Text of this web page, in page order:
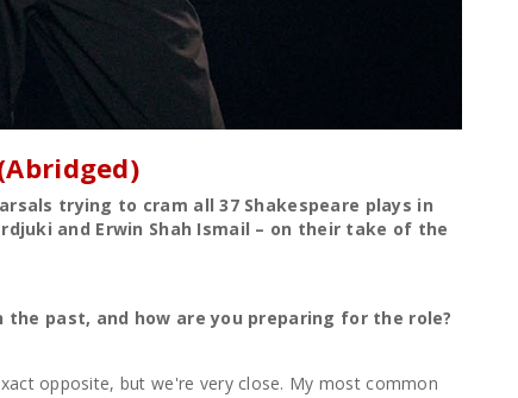
trying to cram all 37 Shakespeare plays in
and Erwin Shah Ismail – on their take of the
past, and how are you preparing for the role?
opposite, but we're very close. My most common